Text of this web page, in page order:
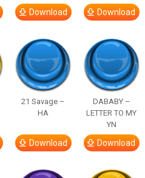
Download Download
21 Savage –
HA
Download
DABABY –
LETTER TO MY
YN
Download